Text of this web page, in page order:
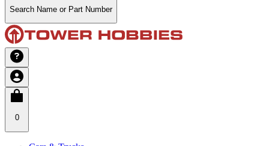
Search Name or Part Number
0